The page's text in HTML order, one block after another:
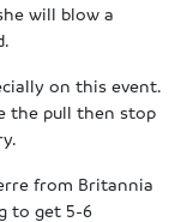
will blow a
on this event.
the pull then stop
from Britannia
to get 5-6